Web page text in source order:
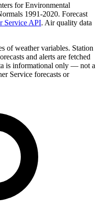
for Environmental
1991-2020. Forecast
Service API. Air quality data
of weather variables. Station
and alerts are fetched
is informational only — not a
Service forecasts or